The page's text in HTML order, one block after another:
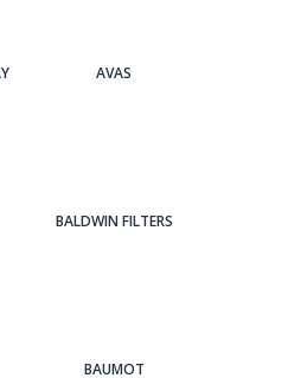
AVAS
BALDWIN FILTERS
BAUMOT